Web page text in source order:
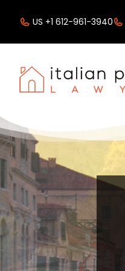
US +1 612-961-3940